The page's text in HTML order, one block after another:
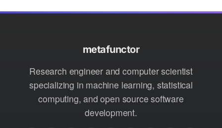
metafunctor
Research engineer and computer scientist
specializing in machine learning, statistical
computing, and open source software
development.